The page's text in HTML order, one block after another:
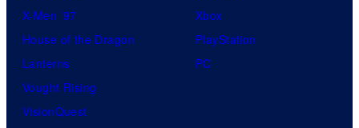
X-Men ’97
House of the Dragon
Lanterns
Vought Rising
VisionQuest
Xbox
PlayStation
PC